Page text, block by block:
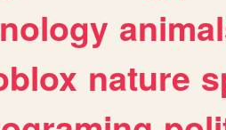
nature